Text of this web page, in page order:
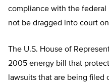
compliance with the federal
not be dragged into court
The U.S. House of
2005 energy bill that
lawsuits that are being filed